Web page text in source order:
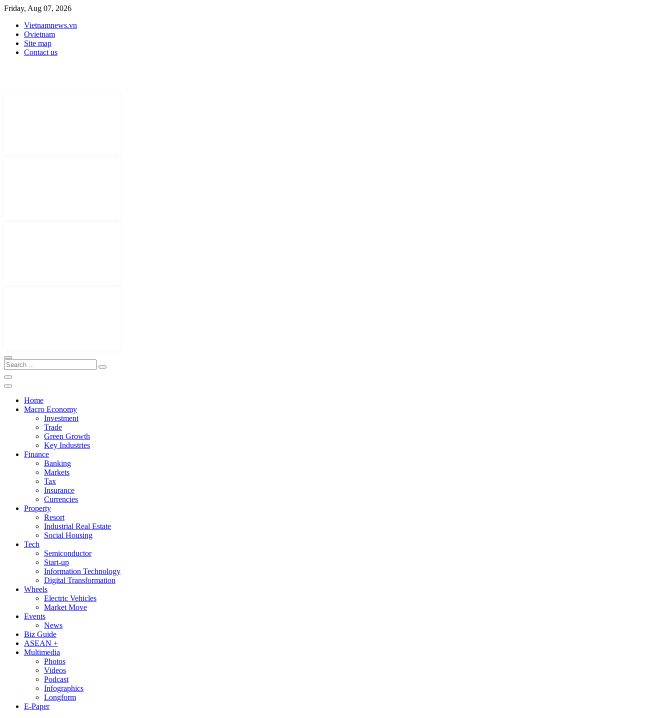
Friday, Aug 07, 2026
Vietnamnews.vn
Ovietnam
Site map
Contact us
Home
Macro Economy
Investment
Trade
Green Growth
Key Industries
Finance
Banking
Markets
Tax
Insurance
Currencies
Property
Resort
Industrial Real Estate
Social Housing
Tech
Semiconductor
Start-up
Information Technology
Digital Transformation
Wheels
Electric Vehicles
Market Move
Events
News
Biz Guide
ASEAN +
Multimedia
Photos
Videos
Podcast
Infographics
Longform
E-Paper